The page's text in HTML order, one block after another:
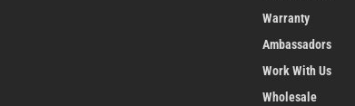
Warranty
Ambassadors
Work With Us
Wholesale